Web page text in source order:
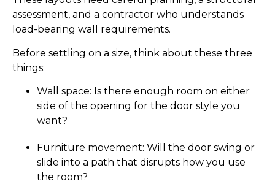
assessment, and a contractor who understands
load-bearing wall requirements.
Before settling on a size, think about these three
things:
Wall space: Is there enough room on either
side of the opening for the door style you
want?
Furniture movement: Will the door swing or
slide into a path that disrupts how you use
the room?